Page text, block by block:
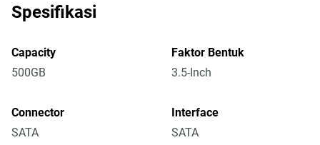
Spesifikasi
Capacity
500GB
Faktor Bentuk
3.5-Inch
Connector
SATA
Interface
SATA